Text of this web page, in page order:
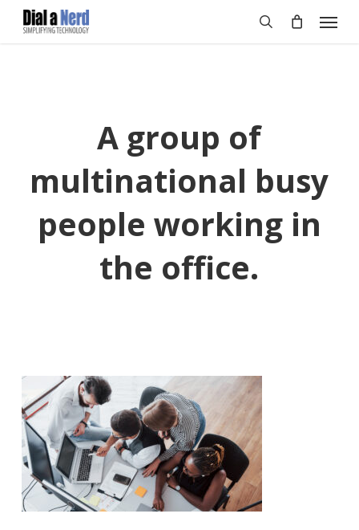
Skip
Menu
A group of
multinational busy
people working in
the office.